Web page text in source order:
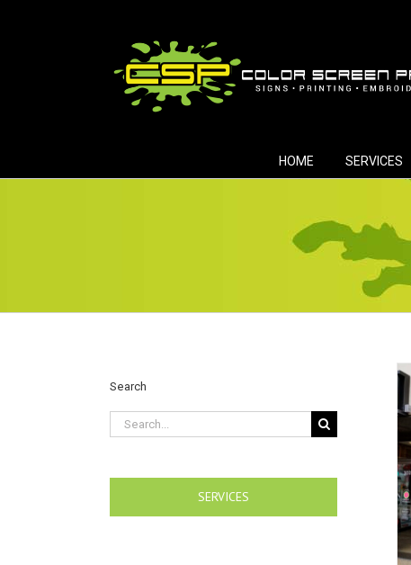
HOME SERVICES
Search
Search
for:
SERVICES